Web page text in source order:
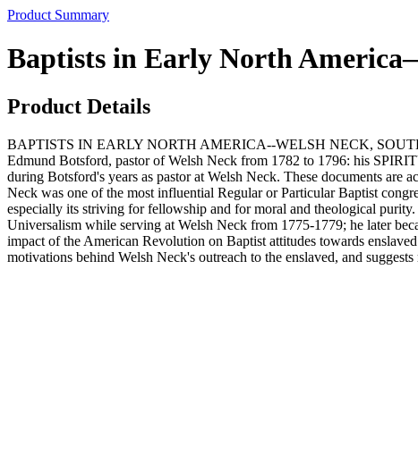
Product Summary
Baptists in Early North
Product Details
BAPTISTS IN EARLY NORTH AMERICA--WELSH NECK,
Edmund Botsford, pastor of Welsh Neck from 1782 to 1796: his
during Botsford's years as pastor at Welsh Neck. These documents
Neck was one of the most influential Regular or Particular Baptist
especially its striving for fellowship and for moral and theological
Universalism while serving at Welsh Neck from 1775-1779; he later
impact of the American Revolution on Baptist attitudes towards
motivations behind Welsh Neck's outreach to the enslaved, and